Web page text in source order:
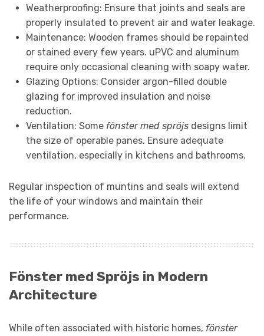
Weatherproofing: Ensure that joints and seals are
properly insulated to prevent air and water leakage.
Maintenance: Wooden frames should be repainted
or stained every few years. uPVC and aluminum
require only occasional cleaning with soapy water.
Glazing Options: Consider argon-filled double
glazing for improved insulation and noise
reduction.
Ventilation: Some fönster med spröjsdesigns limit
the size of operable panes. Ensure adequate
ventilation, especially in kitchens and bathrooms.
Regular inspection of muntins and seals will extend
the life of your windows and maintain their
performance.
Fönster med Spröjs in Modern
Architecture
While often associated with historic homes, fönster